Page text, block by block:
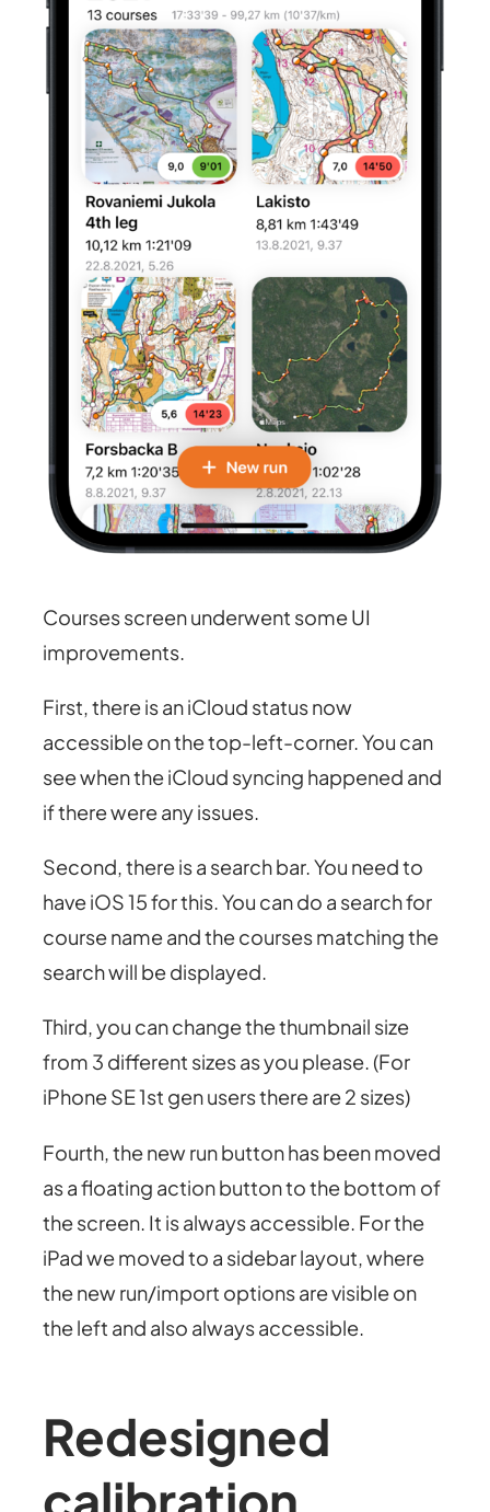
Courses screen underwent some UI
improvements.
First, there is an iCloud status now
accessible on the top-left-corner. You can
see when the iCloud syncing happened and
if there were any issues.
Second, there is a search bar. You need to
have iOS 15 for this. You can do a search for
course name and the courses matching the
search will be displayed.
Third, you can change the thumbnail size
from 3 different sizes as you please. (For
iPhone SE 1st gen users there are 2 sizes)
Fourth, the new run button has been moved
as a floating action button to the bottom of
the screen. It is always accessible. For the
iPad we moved to a sidebar layout, where
the new run/import options are visible on
the left and also always accessible.
Redesigned
calibration